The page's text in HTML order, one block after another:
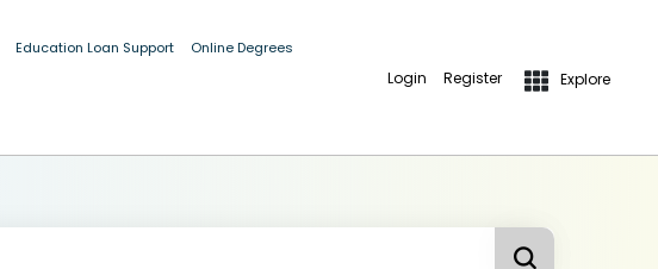
Education Loan Support Online Degrees
Login Register Explore